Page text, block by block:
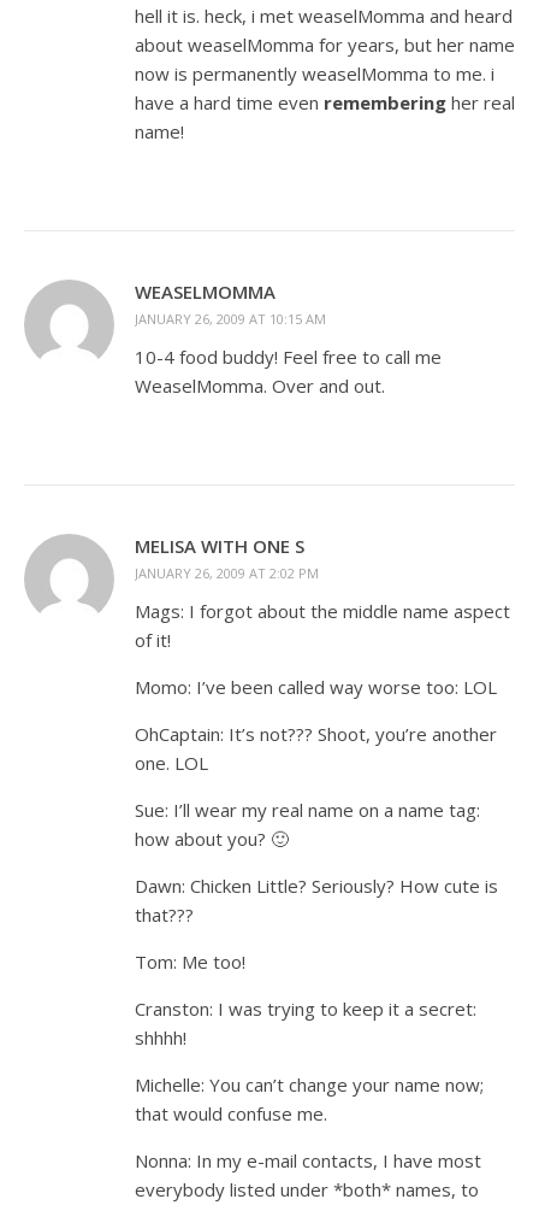
hell it is. heck, i met weaselMomma and heard
about weaselMomma for years, but her name
now is permanently weaselMomma to me. i
have a hard time even remembering her real
name!
WEASELMOMMA
JANUARY 26, 2009 AT 10:15 AM
10-4 food buddy! Feel free to call me
WeaselMomma. Over and out.
MELISA WITH ONE S
JANUARY 26, 2009 AT 2:02 PM
Mags: I forgot about the middle name aspect
of it!
Momo: I’ve been called way worse too: LOL
OhCaptain: It’s not??? Shoot, you’re another
one. LOL
Sue: I’ll wear my real name on a name tag:
how about you? 🙂
Dawn: Chicken Little? Seriously? How cute is
that???
Tom: Me too!
Cranston: I was trying to keep it a secret:
shhhh!
Michelle: You can’t change your name now;
that would confuse me.
Nonna: In my e-mail contacts, I have most
everybody listed under *both* names, to